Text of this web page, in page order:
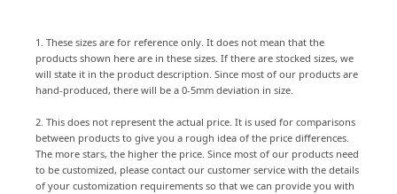
1. These sizes are for reference only. It does not mean that the
products shown here are in these sizes. If there are stocked sizes, we
will state it in the product description. Since most of our products are
hand-produced, there will be a 0-5mm deviation in size.
2. This does not represent the actual price. It is used for comparisons
between products to give you a rough idea of the price differences.
The more stars, the higher the price. Since most of our products need
to be customized, please contact our customer service with the details
of your customization requirements so that we can provide you with